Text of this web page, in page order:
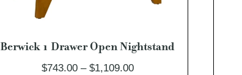
Berwick 1 Drawer Open Nightstand
$743.00 – $1,109.00Price